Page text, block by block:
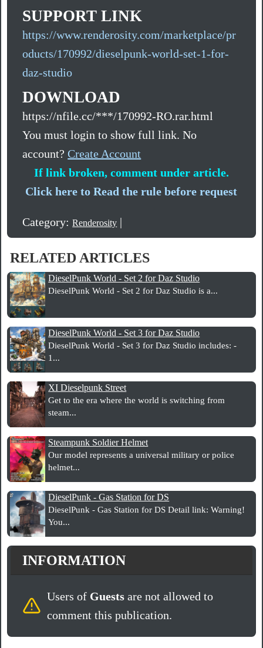
SUPPORT LINK
https://www.renderosity.com/marketplace/pr
oducts/170992/dieselpunk-world-set-1-for-
daz-studio
DOWNLOAD
https://nfile.cc/***/170992-RO.rar.html
You must login to show full link. No
account?Create Account
If link broken, comment under article.
Click here to Read the rule before request
Category:Renderosity |
RELATED ARTICLES
DieselPunk World - Set 2 for Daz Studio
DieselPunk World - Set 2 for Daz Studio is a...
DieselPunk World - Set 3 for Daz Studio
DieselPunk World - Set 3 for Daz Studio includes: -
1...
XI Dieselpunk Street
Get to the era where the world is switching from
steam...
Steampunk Soldier Helmet
Our model represents a universal military or police
helmet...
DieselPunk - Gas Station for DS
DieselPunk - Gas Station for DS Detail link: Warning!
You...
INFORMATION
Users of Guestsare not allowed to
comment this publication.